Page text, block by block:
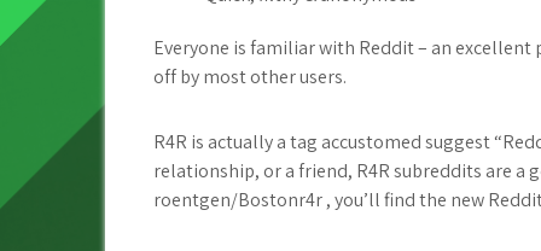
Everyone is familiar with Reddit – an
off by most other users.
R4R is actually a tag accustomed suggest
relationship, or a friend, R4R subreddits are a
roentgen/Bostonr4r , you’ll find the new